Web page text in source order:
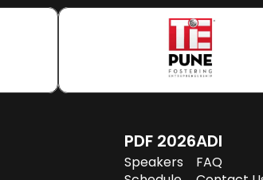
PDF 2026
Speakers
Speakers
Schedule
ADI
FAQ
FAQ